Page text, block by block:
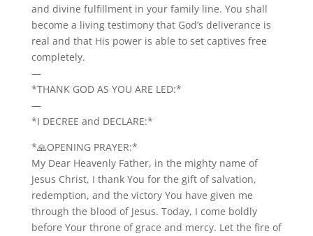
and divine fulfillment in your family line. You shall
become a living testimony that God’s deliverance is
real and that His power is able to set captives free
completely.
—
*THANK GOD AS YOU ARE LED:*
—
*I DECREE and DECLARE:*
*🙏OPENING PRAYER:*
My Dear Heavenly Father, in the mighty name of
Jesus Christ, I thank You for the gift of salvation,
redemption, and the victory You have given me
through the blood of Jesus. Today, I come boldly
before Your throne of grace and mercy. Let the fire of